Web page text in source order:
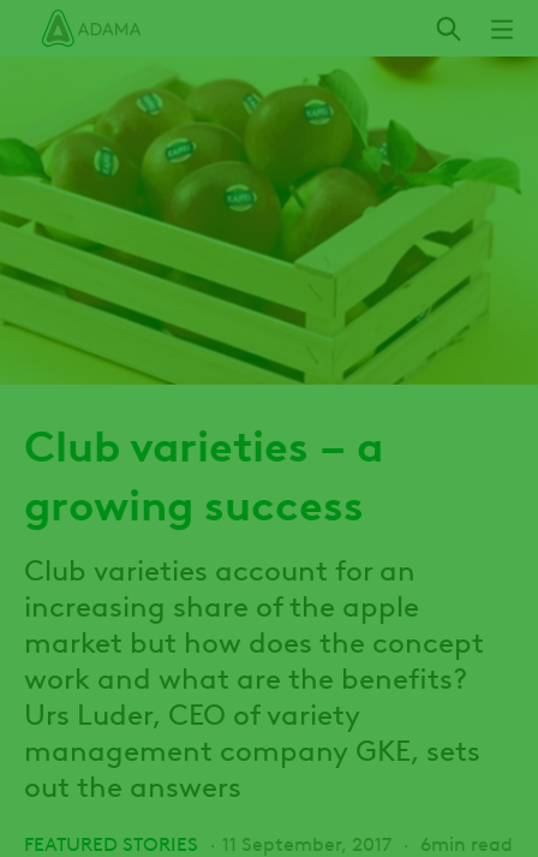
Club varieties – a
growing success
Club varieties account for an
increasing share of the apple
market but how does the concept
work and what are the benefits?
Urs Luder, CEO of variety
management company GKE, sets
out the answers
FEATURED STORIES 11 September, 2017 6min read